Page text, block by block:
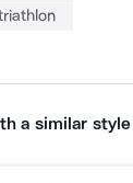
a similar style